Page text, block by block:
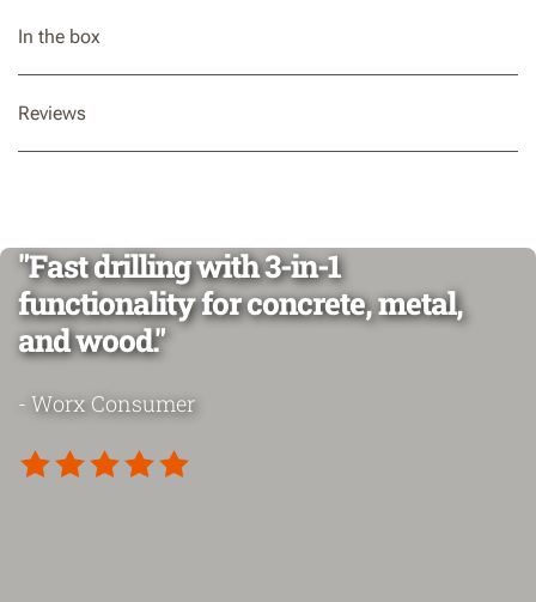
In the box
Reviews
"Fast drilling with 3-in-1
functionality for concrete, metal,
and wood."
- Worx Consumer